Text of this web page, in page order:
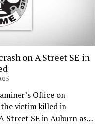
on A Street SE in
Office on
the victim killed in
Street SE in Auburn as…